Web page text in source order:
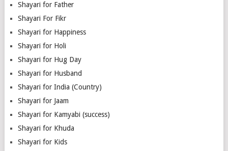
Shayari for Father
Shayari For Fikr
Shayari for Happiness
Shayari for Holi
Shayari for Hug Day
Shayari for Husband
Shayari for India (Country)
Shayari for Jaam
Shayari for Kamyabi (success)
Shayari for Khuda
Shayari for Kids